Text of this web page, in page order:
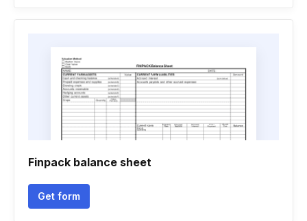
Finpack balance sheet
Get form